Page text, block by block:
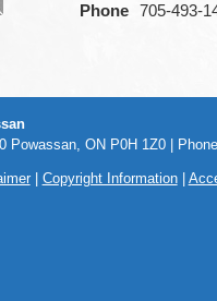
Phone 705-493-
Powassan, ON P0H 1Z0 |
| Copyright Information|